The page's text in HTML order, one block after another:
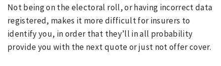
Not being on the electoral roll, or having incorrect data
registered, makes it more difficult for insurers to
identify you, in order that they’ll in all probability
provide you with the next quote or just not offer cover.